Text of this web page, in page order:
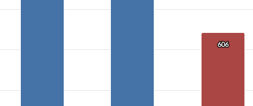
606
606